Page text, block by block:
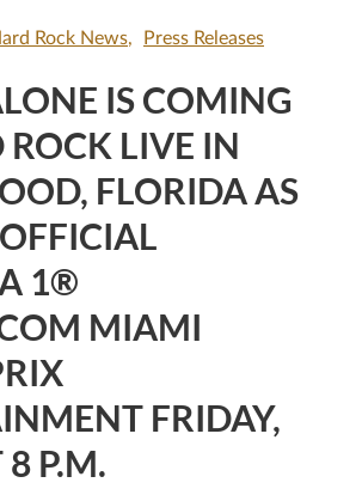
Rock News Press Releases
IS COMING
LIVE IN
FLORIDA AS
1®
MIAMI
FRIDAY,
P.M.